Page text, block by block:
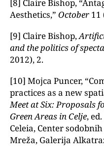
[8] Claire Bishop,
Aesthetics,ˮ October 11
[9] Claire Bishop,
and the politics of
2012), 2.
[10] Mojca Puncer,
practices as a new
Meet at Six: Proposals
Green Areas in Celje,
Celeia, Center
Mreža, Galerija